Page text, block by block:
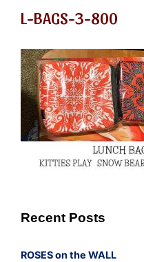
L-BAGS-3-800
Recent Posts
ROSES on the WALL